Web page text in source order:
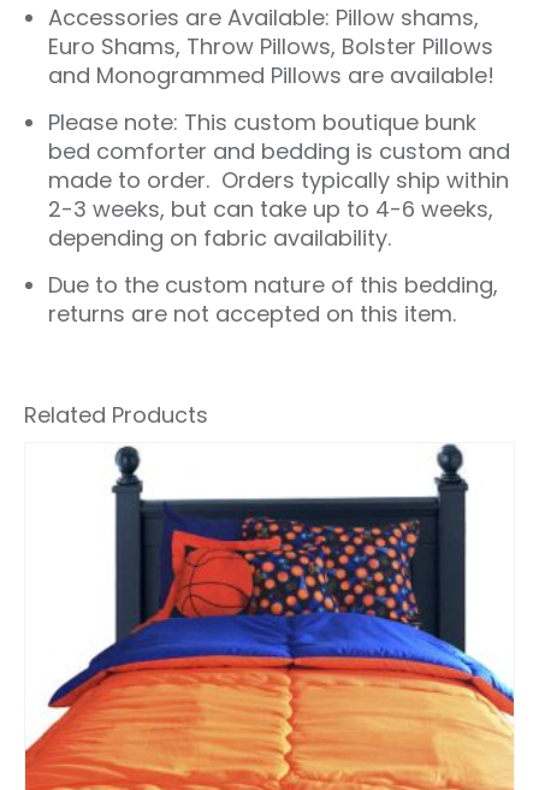
Accessories are Available: Pillow shams,
Euro Shams, Throw Pillows, Bolster Pillows
and Monogrammed Pillows are available!
Please note: This custom boutique bunk
bed comforter and bedding is custom and
made to order. Orders typically ship within
2-3 weeks, but can take up to 4-6 weeks,
depending on fabric availability.
Due to the custom nature of this bedding,
returns are not accepted on this item.
Related Products